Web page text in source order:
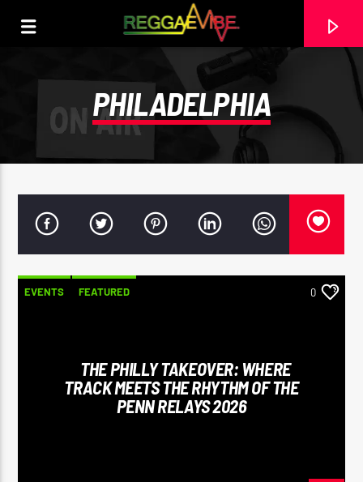
PHILADELPHIA
EVENTS FEATURED 0
THE PHILLY TAKEOVER: WHERE
TRACK MEETS THE RHYTHM OF THE
PENN RELAYS 2026